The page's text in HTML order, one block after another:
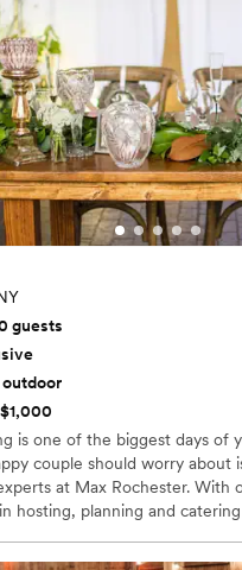
not ideal for small
accessible
guests
outdoor
is one of the biggest days of
couple should worry about
at Max Rochester. With
hosting, planning and
confident that your day will be